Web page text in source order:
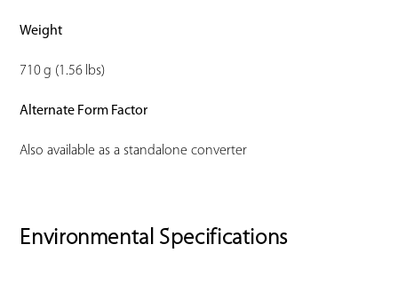
Weight
710 g (1.56 lbs)
Alternate Form Factor
Also available as a standalone converter
Environmental Specifications